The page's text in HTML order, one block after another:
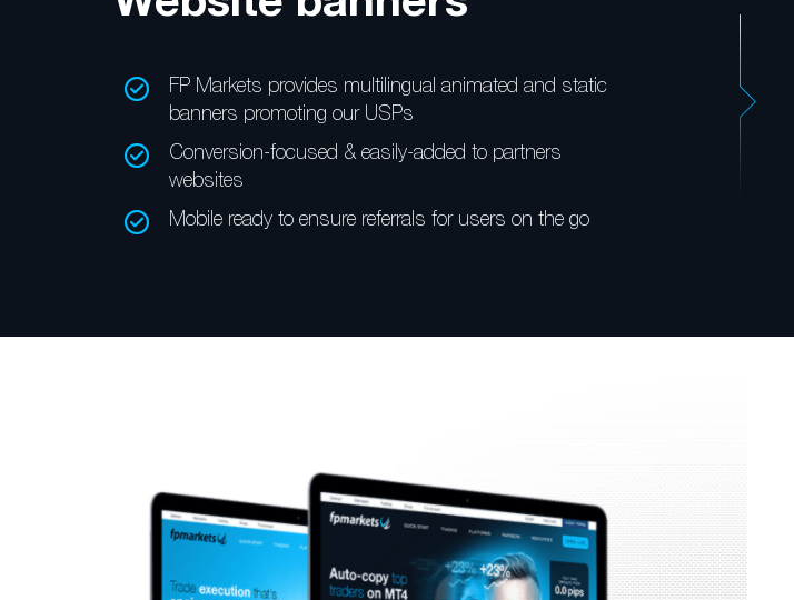
FP Markets provides multilingual animated and static
banners promoting our USPs
Conversion-focused & easily-added to partners
websites
Mobile ready to ensure referrals for users on the go